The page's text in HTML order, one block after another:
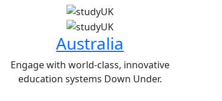
Australia
Engage with world-class, innovative
education systems Down Under.